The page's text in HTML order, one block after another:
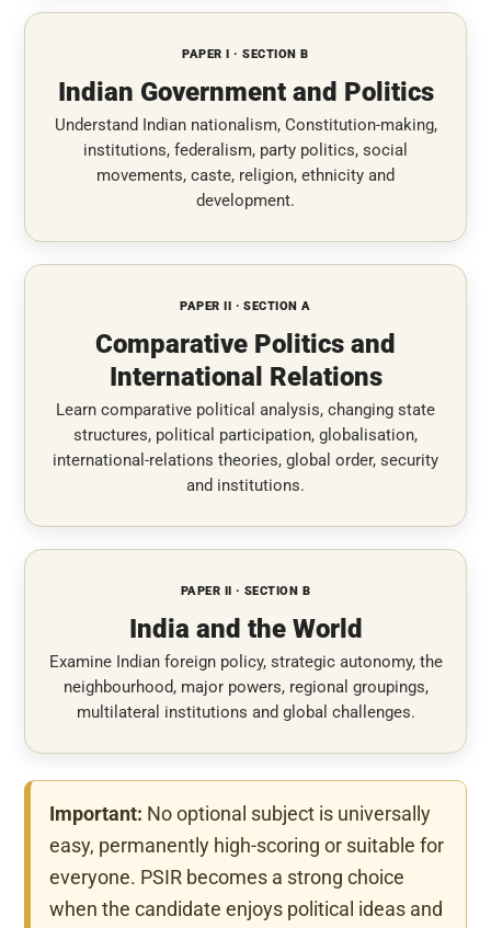
PAPER I · SECTION B
Indian Government and Politics
Understand Indian nationalism, Constitution-making,
institutions, federalism, party politics, social
movements, caste, religion, ethnicity and
development.
PAPER II · SECTION A
Comparative Politics and
International Relations
Learn comparative political analysis, changing state
structures, political participation, globalisation,
international-relations theories, global order, security
and institutions.
PAPER II · SECTION B
India and the World
Examine Indian foreign policy, strategic autonomy, the
neighbourhood, major powers, regional groupings,
multilateral institutions and global challenges.
Important: No optional subject is universally
easy, permanently high-scoring or suitable for
everyone. PSIR becomes a strong choice
when the candidate enjoys political ideas and